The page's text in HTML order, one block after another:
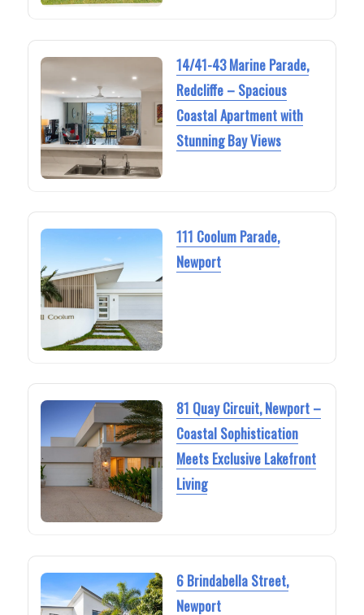
14/41-43 Marine Parade,
Redcliffe – Spacious
Coastal Apartment with
Stunning Bay Views
111 Coolum Parade,
Newport
81 Quay Circuit, Newport –
Coastal Sophistication
Meets Exclusive Lakefront
Living
6 Brindabella Street,
Newport